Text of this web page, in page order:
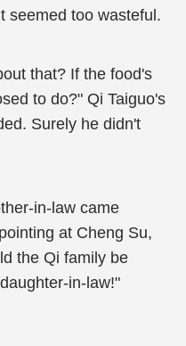
seemed too wasteful.
that? If the food's
to do?" Qi Taiguo's
Surely he didn't
in-law came
at Cheng Su,
the Qi family be
in-law!"